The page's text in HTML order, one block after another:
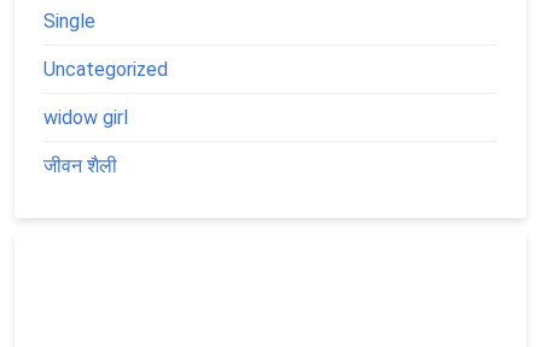
Single
Uncategorized
widow girl
जीवन शैली